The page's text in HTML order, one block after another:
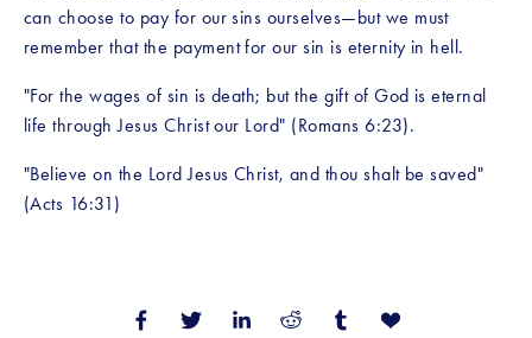
can choose to pay for our sins ourselves—but we must
remember that the payment for our sin is eternity in hell.
"For the wages of sin is death; but the gift of God is eternal
life through Jesus Christ our Lord" (Romans 6:23).
"Believe on the Lord Jesus Christ, and thou shalt be saved"
(Acts 16:31)